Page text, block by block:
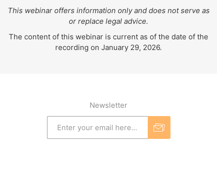
This webinar offers information only and does not serve as
or replace legal advice.
The content of this webinar is current as of the date of the
recording on January 29, 2026.
Newsletter